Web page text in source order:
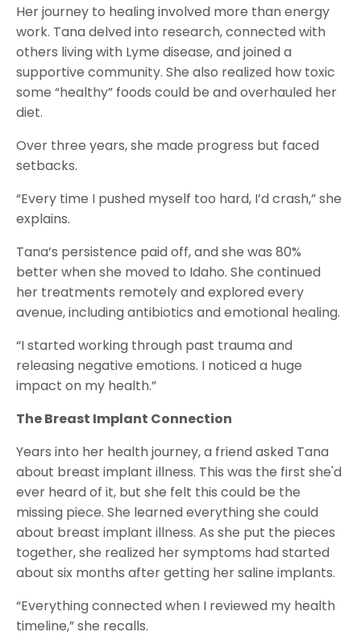
Her journey to healing involved more than energy
work. Tana delved into research, connected with
others living with Lyme disease, and joined a
supportive community. She also realized how toxic
some “healthy” foods could be and overhauled her
diet.
Over three years, she made progress but faced
setbacks.
“Every time I pushed myself too hard, I’d crash,” she
explains.
Tana’s persistence paid off, and she was 80%
better when she moved to Idaho. She continued
her treatments remotely and explored every
avenue, including antibiotics and emotional healing.
“I started working through past trauma and
releasing negative emotions. I noticed a huge
impact on my health.”
The Breast Implant Connection
Years into her health journey, a friend asked Tana
about breast implant illness. This was the first she'd
ever heard of it, but she felt this could be the
missing piece. She learned everything she could
about breast implant illness. As she put the pieces
together, she realized her symptoms had started
about six months after getting her saline implants.
“Everything connected when I reviewed my health
timeline,” she recalls.